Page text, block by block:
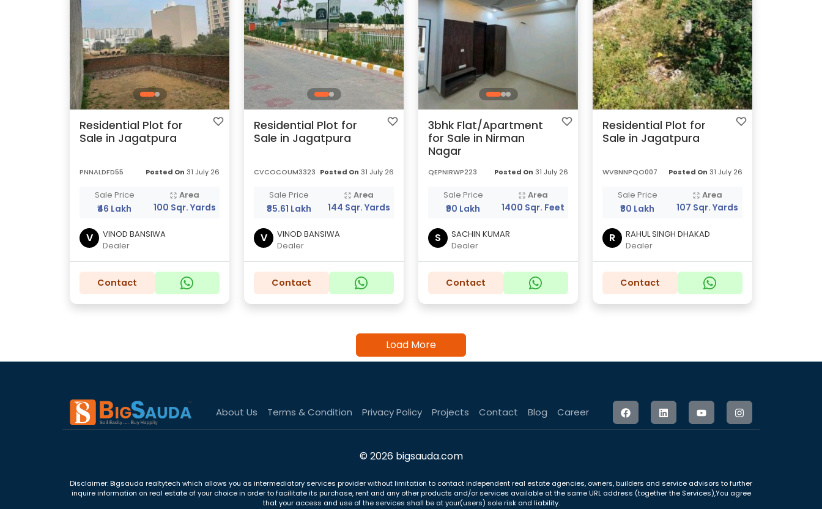
Residential Plot for
Sale in Jagatpura
PNNALDFD55 Posted On 31 July 26
Sale Price
₹46 Lakh
Area
100 Sqr. Yards
V
VINOD BANSIWA
Dealer
Contact
Residential Plot for
Sale in Jagatpura
CVCOCOUM3323 Posted On 31 July 26
Sale Price
₹85.61 Lakh
Area
144 Sqr. Yards
V
VINOD BANSIWA
Dealer
Contact
3bhk Flat/Apartment
for Sale in Nirman
Nagar
QEPNIRWP223 Posted On 31 July 26
Sale Price
₹90 Lakh
Area
1400 Sqr. Feet
S
SACHIN KUMAR
Dealer
Contact
Residential Plot for
Sale in Jagatpura
WVBNNPQO007 Posted On 31 July 26
Sale Price
₹80 Lakh
Area
107 Sqr. Yards
R
RAHUL SINGH DHAKAD
Dealer
Contact
Load More
About Us Terms & Condition Privacy Policy Projects Contact Blog Career
© 2026 bigsauda.com
Disclaimer: Bigsauda realtytech which allows you as intermediatory services provider without limitation to contact independent real estate agencies, owners, builders and service advisors to further
inquire information on real estate of your choice in order to facilitate its purchase, rent and any other products and/or services available at the same URL address (together the Services),You agree
that your access and use of the services shall be at your(users) sole risk and liability.